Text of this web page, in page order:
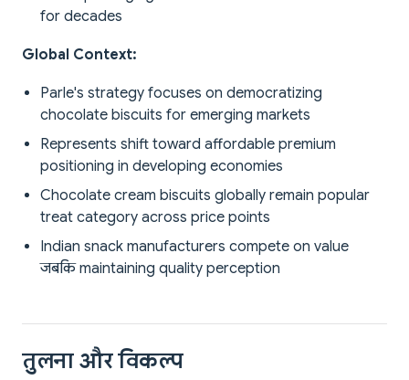
for decades
Global Context:
Parle's strategy focuses on democratizing
chocolate biscuits for emerging markets
Represents shift toward affordable premium
positioning in developing economies
Chocolate cream biscuits globally remain popular
treat category across price points
Indian snack manufacturers compete on value
जबकि maintaining quality perception
तुलना और विकल्प